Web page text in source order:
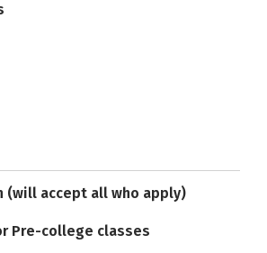
(will accept all who apply)
Pre-college classes